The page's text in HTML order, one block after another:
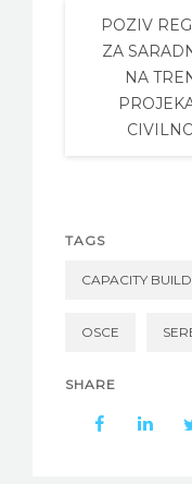
POZIV
ZA
NA
TAGS
CAPACITY
OSCE
SHARE